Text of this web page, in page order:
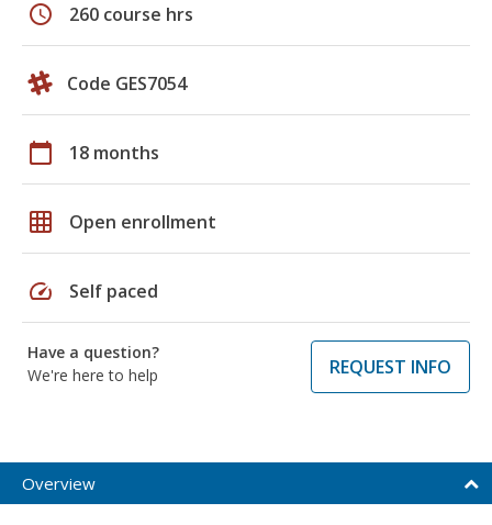
schedule 260 course hrs
Code GES7054
calendar_today 18 months
grid_on Open enrollment
speed Self paced
Have a question?
We're here to help
REQUEST INFO
Overview